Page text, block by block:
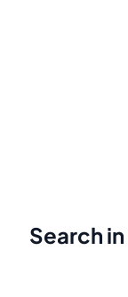
Search in